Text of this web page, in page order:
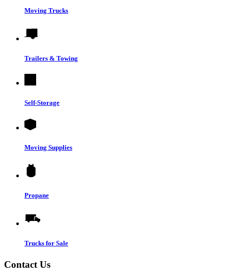
Moving Trucks
Trailers & Towing
Self-Storage
Moving Supplies
Propane
Trucks for Sale
Contact Us